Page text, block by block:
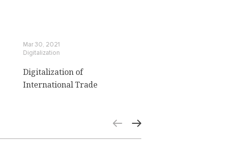
Mar 30, 2021
Digitalization
Digitalization of
International Trade